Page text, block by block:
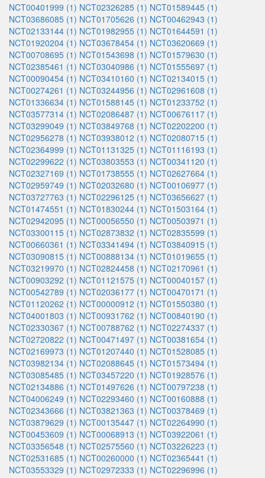
NCT00401999 (1) NCT02326285 (1) NCT01589445 (1)
NCT03686085 (1) NCT01705626 (1) NCT00462943 (1)
NCT02133144 (1) NCT01982955 (1) NCT01644591 (1)
NCT01920204 (1) NCT03678454 (1) NCT03620669 (1)
NCT00708695 (1) NCT01543698 (1) NCT01579630 (1)
NCT02385461 (1) NCT03040986 (1) NCT01555697 (1)
NCT00090454 (1) NCT03410160 (1) NCT02134015 (1)
NCT00274261 (1) NCT03244956 (1) NCT02961608 (1)
NCT01336634 (1) NCT01588145 (1) NCT01233752 (1)
NCT03577314 (1) NCT02086487 (1) NCT00676117 (1)
NCT03299049 (1) NCT03849768 (1) NCT02202200 (1)
NCT02956278 (1) NCT03938012 (1) NCT02080715 (1)
NCT02364999 (1) NCT01131325 (1) NCT01116193 (1)
NCT02299622 (1) NCT03803553 (1) NCT00341120 (1)
NCT02327169 (1) NCT01738555 (1) NCT02627664 (1)
NCT02959749 (1) NCT02032680 (1) NCT00106977 (1)
NCT03727763 (1) NCT02296125 (1) NCT03656627 (1)
NCT01474551 (1) NCT01830244 (1) NCT01503164 (1)
NCT02942095 (1) NCT00056550 (1) NCT00503971 (1)
NCT03300115 (1) NCT02873832 (1) NCT02835599 (1)
NCT00660361 (1) NCT03341494 (1) NCT03840915 (1)
NCT03090815 (1) NCT00888134 (1) NCT01019655 (1)
NCT03219970 (1) NCT02824458 (1) NCT02170961 (1)
NCT00903292 (1) NCT01121575 (1) NCT00040157 (1)
NCT00542789 (1) NCT02036177 (1) NCT00470171 (1)
NCT01120262 (1) NCT00000912 (1) NCT01550380 (1)
NCT04001803 (1) NCT00931762 (1) NCT00840190 (1)
NCT02330367 (1) NCT00788762 (1) NCT02274337 (1)
NCT02720822 (1) NCT00471497 (1) NCT00381654 (1)
NCT02169973 (1) NCT01207440 (1) NCT01528085 (1)
NCT03982134 (1) NCT02088645 (1) NCT01573494 (1)
NCT03085485 (1) NCT03457220 (1) NCT01928576 (1)
NCT02134886 (1) NCT01497626 (1) NCT00797238 (1)
NCT04006249 (1) NCT02293460 (1) NCT00160888 (1)
NCT02343666 (1) NCT03821363 (1) NCT00378469 (1)
NCT03879629 (1) NCT00135447 (1) NCT02264990 (1)
NCT00453609 (1) NCT00068913 (1) NCT03922061 (1)
NCT03356548 (1) NCT02575560 (1) NCT03226223 (1)
NCT02531685 (1) NCT00260000 (1) NCT02365441 (1)
NCT03553329 (1) NCT02972333 (1) NCT02296996 (1)